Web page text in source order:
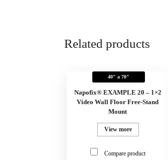
Related products
40" a 70"
Napofix® EXAMPLE 20 – 1×2
Video Wall Floor Free-Stand
Mount
View more
Compare product